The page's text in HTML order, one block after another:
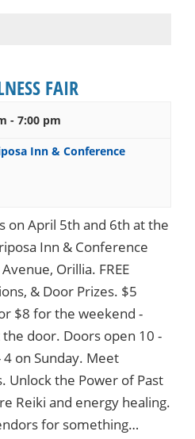
FAIR
- 7:00 pm
Inn & Conference
on April 5th and 6th at the
Inn & Conference
Orillia. FREE
& Door Prizes. $5
$8 for the weekend -
door. Doors open 10 -
on Sunday. Meet
Unlock the Power of Past
Reiki and energy healing.
for something…